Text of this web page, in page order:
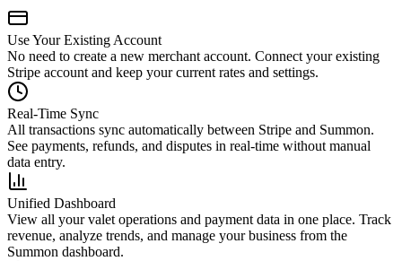
Use Your Existing Account
No need to create a new merchant account. Connect your existing
Stripe account and keep your current rates and settings.
Real-Time Sync
All transactions sync automatically between Stripe and Summon.
See payments, refunds, and disputes in real-time without manual
data entry.
Unified Dashboard
View all your valet operations and payment data in one place. Track
revenue, analyze trends, and manage your business from the
Summon dashboard.